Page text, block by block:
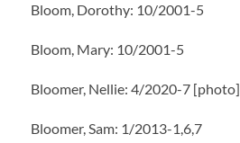
Bloom, Dorothy: 10/2001-5
Bloom, Mary: 10/2001-5
Bloomer, Nellie: 4/2020-7 [photo]
Bloomer, Sam: 1/2013-1,6,7